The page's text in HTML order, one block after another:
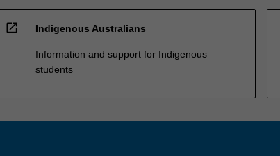
open_in_new Indigenous Australians
Information and support for Indigenous
students